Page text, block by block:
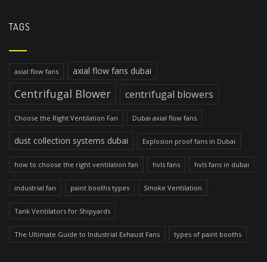
TAGS
axial flow fans axial flow fans dubai
Centrifugal Blower centrifugal blowers
Choose the Right Ventilation Fan Dubai axial flow fans
dust collection systems dubai Explosion proof fans in Dubai
how to choose the right ventilation fan hvls fans hvls fans in dubai
industrial fan paint booths types Smoke Ventilation
Tank Ventilators for Shipyards
The Ultimate Guide to Industrial Exhaust Fans types of paint booths